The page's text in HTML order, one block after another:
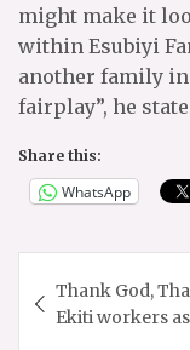
might make it
within Esubiyi
another family
fairplay”, he
Share this:
WhatsApp
navigation
Thank God,
Ekiti workers